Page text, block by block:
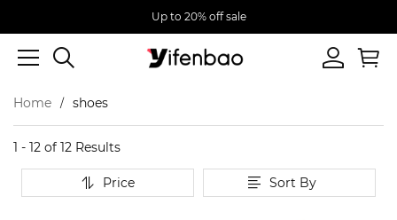
Up to 20% off sale
Home shoes
1 - 12 of 12 Results
Price Sort By